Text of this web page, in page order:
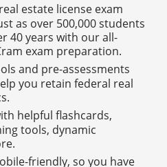
estate license exam
as over 500,000 students
40 years with our all-
exam preparation.
and pre-assessments
you retain federal real
helpful flashcards,
tools, dynamic
friendly, so you have